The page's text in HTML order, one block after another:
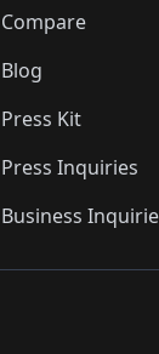
Compare
Blog
Press Kit
Press Inquiries
Business